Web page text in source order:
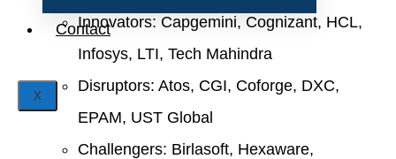
Contact
X
Innovators: Capgemini, Cognizant, HCL,
Infosys, LTI, Tech Mahindra
Disruptors: Atos, CGI, Coforge, DXC,
EPAM, UST Global
Challengers: Birlasoft, Hexaware,